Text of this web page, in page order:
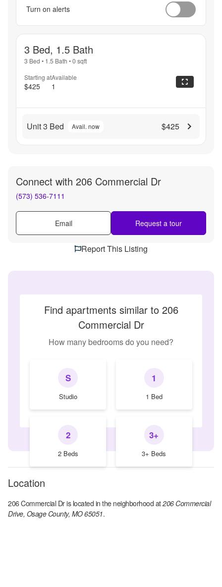
Turn on alerts
3 Bed, 1.5 Bath
3 Bed • 1.5 Bath •0 sqft
Starting at
$425
Available
1
Unit 3 Bed Avail. now $425
Connect with 206 Commercial Dr
(573) 536-7111
Email Request a tour
Report This Listing
Find apartments similar to 206
Commercial Dr
How many bedrooms do you need?
S
Studio
1
1 Bed
2
2 Beds
3+
3+ Beds
Location
206 Commercial Dris located in the neighborhood at206 Commercial
Drive, Osage County, MO 65051.